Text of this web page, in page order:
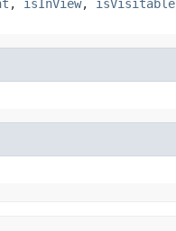
, isInView, isVisitable